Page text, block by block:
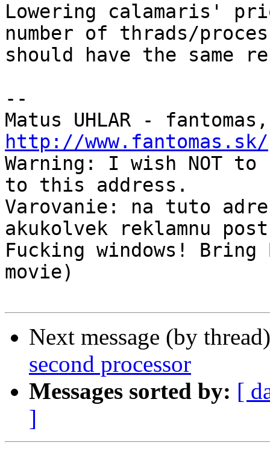
Lowering calamaris'
number of thrads/
should have the same
--
Matus UHLAR -
http://www.fantomas.sk/
Warning: I wish NOT
to this address.
Varovanie: na tuto adresu
akukolvek reklamnu
Fucking windows!
movie)
Next message (by
second processor
Messages sorted by: [
]